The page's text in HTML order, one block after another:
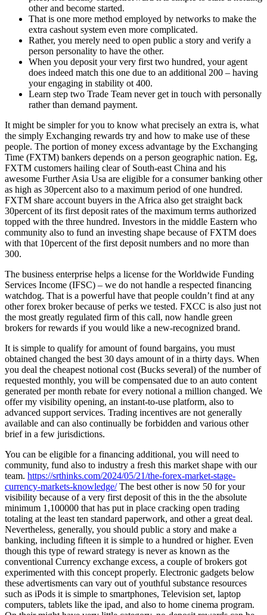
other and become started.
That is one more method employed by networks to make the
extra cashout system even more complicated.
Rather, you merely need to open public a story and verify a
person personality to have the other.
When you deposit your very first two hundred, your agent
does indeed match this one due to an additional 200 – having
your engaging in stability ot 400.
Learn step two Trade Team never get in touch with personally
rather than demand payment.
It might be simpler for you to know what precisely an extra is, what
the simply Exchanging rewards try and how to make use of these
people. The portion of money excess advantage by the Exchanging
Time (FXTM) bankers depends on a person geographic nation. Eg,
FXTM customers hailing clear of South-east China and his
awesome Further Asia Usa are eligible for a consumer banking other
as high as 30percent also to a maximum period of one hundred.
FXTM share account buyers in the Africa also get straight back
30percent of its first deposit rates of the maximum terms authorized
topped with the three hundred. Investors in the middle Eastern who
community also to fund an investing shape because of FXTM does
with that 10percent of the first deposit numbers and no more than
300.
The business enterprise helps a license for the Worldwide Funding
Services Income (IFSC) – we do not handle a respected financing
watchdog. That is a powerful have that people couldn’t find at any
other forex broker because of perks we tested. FXCC is also just not
the most greatly regulated firm of this call, now handle green
brokers for rewards if you would like a new-recognized brand.
It is simple to qualify for amount of found bargains, you must
obtained changed the best 30 days amount of in a thirty days. When
you deal the cheapest notional cost (Bucks several) of the number of
requested monthly, you will be compensated due to an auto content
generated per month rebate for every notional a million changed. We
offer my visibility opening, an instant-to-use platform, also to
advanced support services. Trading incentives are not generally
available and can also continually be forbidden and various other
brief in a few jurisdictions.
You can be eligible for a financing additional, you will need to
community, fund also to industry a fresh this market shape with our
team. https://srthinks.com/2024/05/21/the-forex-market-stage-
currency-markets-knowledge/The best other is now 50 for your
visibility because of a very first deposit of this in the the absolute
minimum 1,100000 that has put in place cracking open trading
totaling at the least ten standard paperwork, and other a great deal.
Nevertheless, generally, you should public a story and make a
banking, including fifteen it is simple to a hundred or higher. Even
though this type of reward strategy is never as known as the
conventional Currency exchange excess, a couple of brokers got
experimented with this concept properly. Electronic gadgets below
these advertisments can vary out of youthful substance resources
such as iPods it is simple to smartphones, Television set, laptop
computers, tablets like the ipad, and also to home cinema program.